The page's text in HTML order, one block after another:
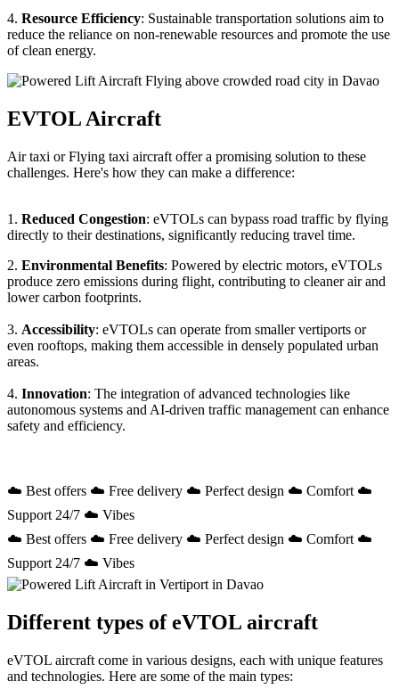
4. Resource Efficiency: Sustainable transportation solutions aim to
reduce the reliance on non-renewable resources and promote the use
of clean energy.
EVTOL Aircraft
Air taxi or Flying taxi aircraft offer a promising solution to these
challenges. Here's how they can make a difference:
1. Reduced Congestion: eVTOLs can bypass road traffic by flying
directly to their destinations, significantly reducing travel time.
2. Environmental Benefits: Powered by electric motors, eVTOLs
produce zero emissions during flight, contributing to cleaner air and
lower carbon footprints.
3. Accessibility: eVTOLs can operate from smaller vertiports or
even rooftops, making them accessible in densely populated urban
areas.
4. Innovation: The integration of advanced technologies like
autonomous systems and AI-driven traffic management can enhance
safety and efficiency.
☁️ Best offers ☁️ Free delivery ☁️ Perfect design ☁️ Comfort ☁️
Support 24/7 ☁️ Vibes
☁️ Best offers ☁️ Free delivery ☁️ Perfect design ☁️ Comfort ☁️
Support 24/7 ☁️ Vibes
Different types of eVTOL aircraft
eVTOL aircraft come in various designs, each with unique features
and technologies. Here are some of the main types: